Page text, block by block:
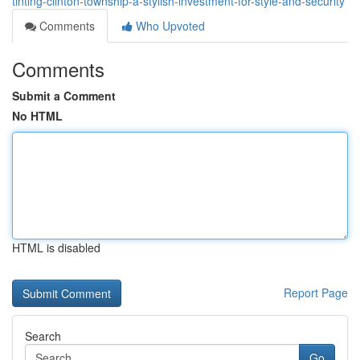
Comments
Who Upvoted
Comments
Submit a Comment
No HTML
HTML is disabled
Report Page
Search